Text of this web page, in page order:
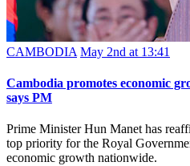
CAMBODIA May 2nd at 13:41
Cambodia promotes economic
says PM
Prime Minister Hun Manet has
top priority for the Royal
economic growth nationwide.